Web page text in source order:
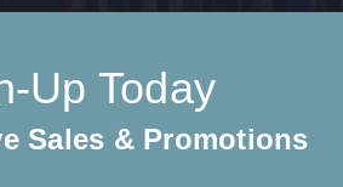
Up Today
Sales & Promotions